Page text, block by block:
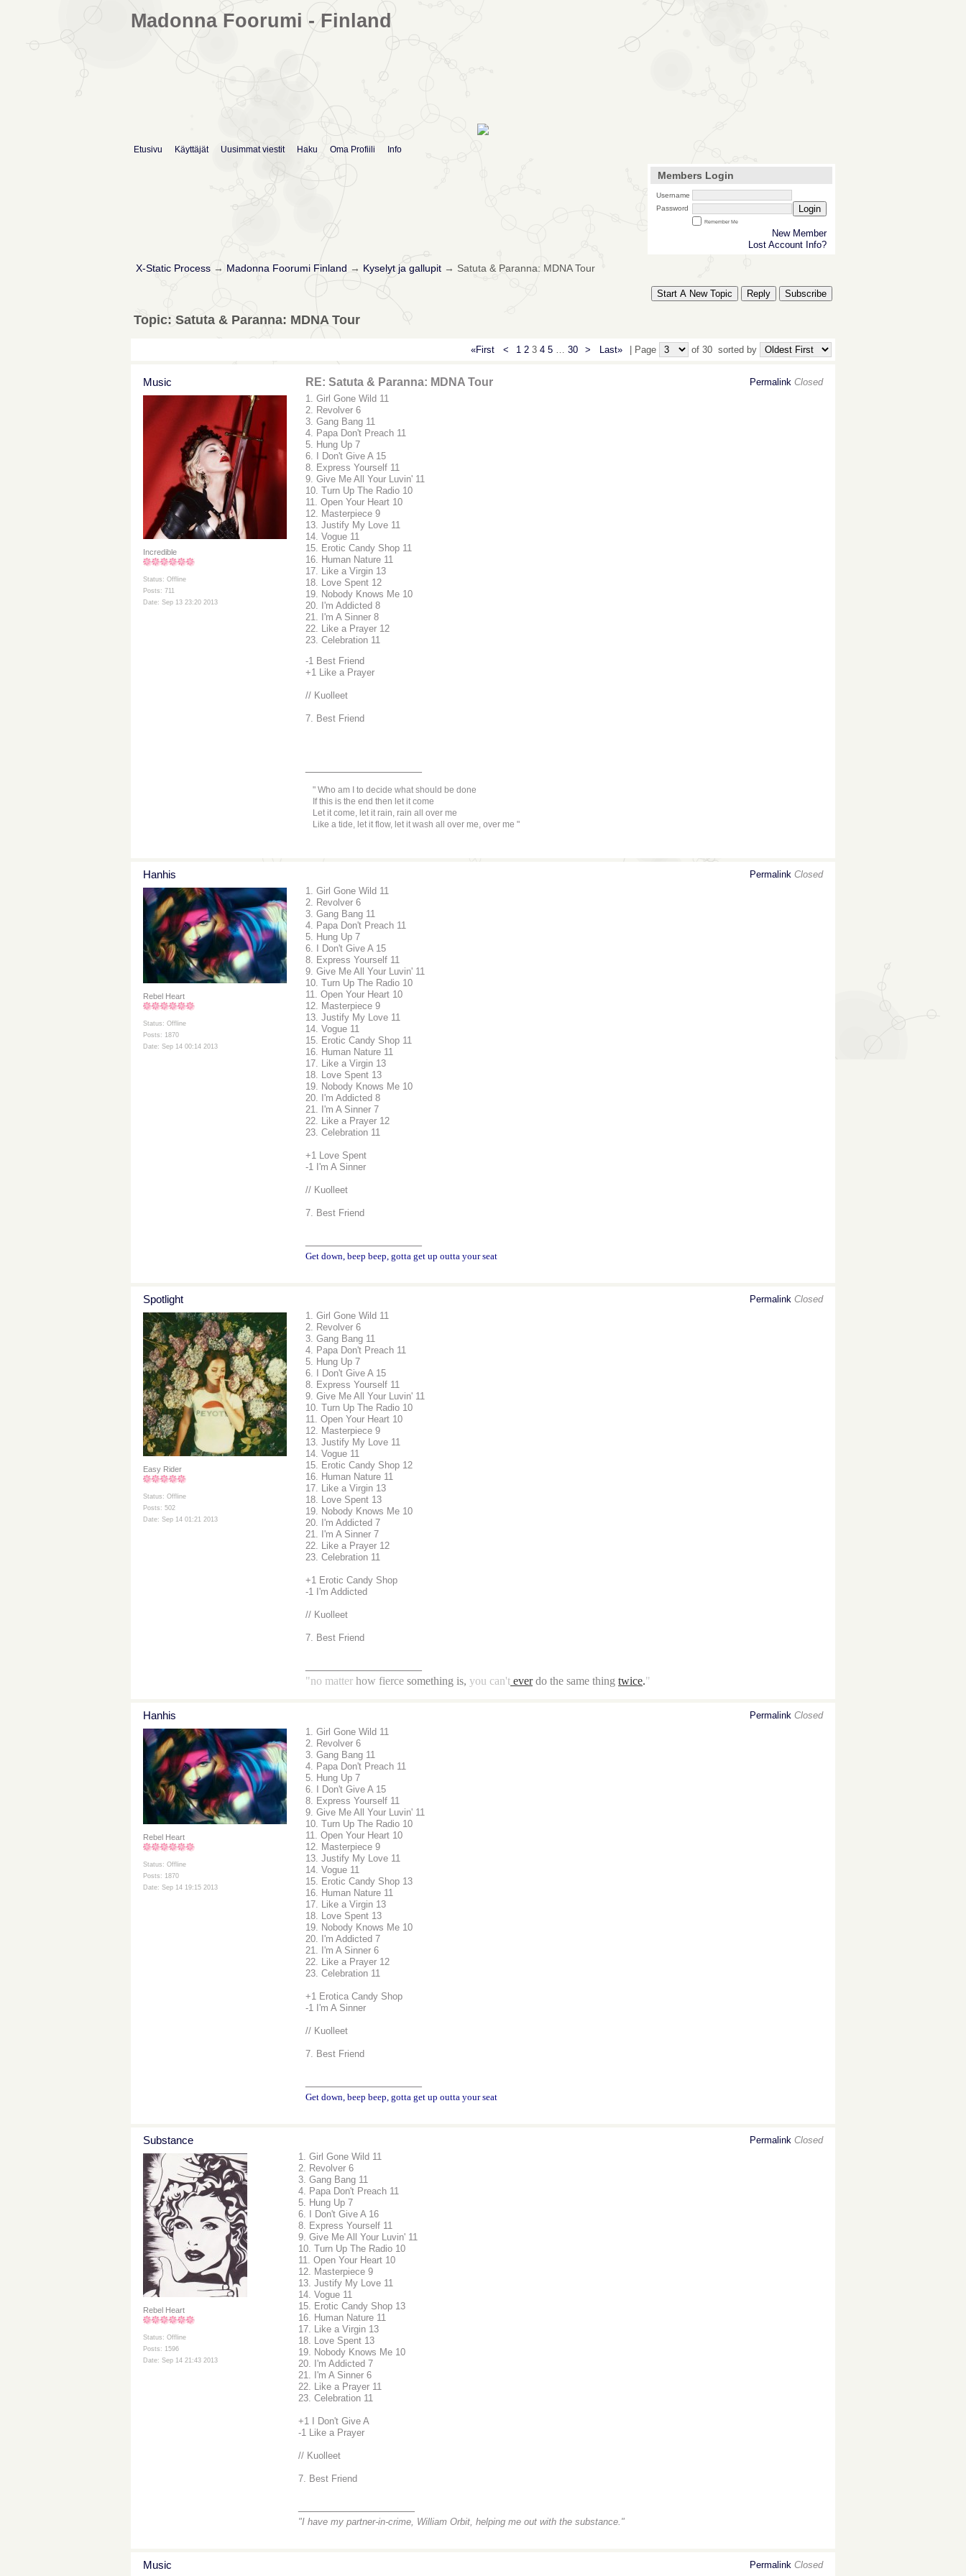
Madonna Foorumi - Finland
Etusivu Käyttäjät Uusimmat viestit Haku Oma Profiili Info
Members Login
Username
Password
Login
Remember Me
New Member
Lost Account Info?
X-Static Process→ Madonna Foorumi Finland → Kyselyt ja gallupit→ Satuta & Paranna: MDNA Tour
Start A New Topic Reply Subscribe
Topic: Satuta & Paranna: MDNA Tour
«First < 1 23 4 5… 30 > Last» | Page of 30 sorted by
Music
Incredible
Status: Offline
Posts: 711
Date: Sep 13 23:20 2013
RE: Satuta & Paranna: MDNA Tour Permalink Closed
1. Girl Gone Wild 11
2. Revolver 6
3. Gang Bang 11
4. Papa Don't Preach 11
5. Hung Up 7
6. I Don't Give A 15
8. Express Yourself 11
9. Give Me All Your Luvin' 11
10. Turn Up The Radio 10
11. Open Your Heart 10
12. Masterpiece 9
13. Justify My Love 11
14. Vogue 11
15. Erotic Candy Shop 11
16. Human Nature 11
17. Like a Virgin 13
18. Love Spent 12
19. Nobody Knows Me 10
20. I'm Addicted 8
21. I'm A Sinner 8
22. Like a Prayer 12
23. Celebration 11
-1 Best Friend
+1 Like a Prayer
// Kuolleet
7. Best Friend
Who am I to decide what should be done
If this is the end then let it come
Let it come, let it rain, rain all over me
Like a tide, let it flow, let it wash all over me, over me
Hanhis
Rebel Heart
Status: Offline
Posts: 1870
Date: Sep 14 00:14 2013
Permalink Closed
1. Girl Gone Wild 11
2. Revolver 6
3. Gang Bang 11
4. Papa Don't Preach 11
5. Hung Up 7
6. I Don't Give A 15
8. Express Yourself 11
9. Give Me All Your Luvin' 11
10. Turn Up The Radio 10
11. Open Your Heart 10
12. Masterpiece 9
13. Justify My Love 11
14. Vogue 11
15. Erotic Candy Shop 11
16. Human Nature 11
17. Like a Virgin 13
18. Love Spent 13
19. Nobody Knows Me 10
20. I'm Addicted 8
21. I'm A Sinner 7
22. Like a Prayer 12
23. Celebration 11
+1 Love Spent
-1 I'm A Sinner
// Kuolleet
7. Best Friend
Get down, beep beep, gotta get up outta your seat
Spotlight
Easy Rider
Status: Offline
Posts: 502
Date: Sep 14 01:21 2013
Permalink Closed
1. Girl Gone Wild 11
2. Revolver 6
3. Gang Bang 11
4. Papa Don't Preach 11
5. Hung Up 7
6. I Don't Give A 15
8. Express Yourself 11
9. Give Me All Your Luvin' 11
10. Turn Up The Radio 10
11. Open Your Heart 10
12. Masterpiece 9
13. Justify My Love 11
14. Vogue 11
15. Erotic Candy Shop 12
16. Human Nature 11
17. Like a Virgin 13
18. Love Spent 13
19. Nobody Knows Me 10
20. I'm Addicted 7
21. I'm A Sinner 7
22. Like a Prayer 12
23. Celebration 11
+1 Erotic Candy Shop
-1 I'm Addicted
// Kuolleet
7. Best Friend
"no matter how fierce something is, you can't ever do the same thing twice."
Hanhis
Rebel Heart
Status: Offline
Posts: 1870
Date: Sep 14 19:15 2013
Permalink Closed
1. Girl Gone Wild 11
2. Revolver 6
3. Gang Bang 11
4. Papa Don't Preach 11
5. Hung Up 7
6. I Don't Give A 15
8. Express Yourself 11
9. Give Me All Your Luvin' 11
10. Turn Up The Radio 10
11. Open Your Heart 10
12. Masterpiece 9
13. Justify My Love 11
14. Vogue 11
15. Erotic Candy Shop 13
16. Human Nature 11
17. Like a Virgin 13
18. Love Spent 13
19. Nobody Knows Me 10
20. I'm Addicted 7
21. I'm A Sinner 6
22. Like a Prayer 12
23. Celebration 11
+1 Erotica Candy Shop
-1 I'm A Sinner
// Kuolleet
7. Best Friend
Get down, beep beep, gotta get up outta your seat
Substance
Rebel Heart
Status: Offline
Posts: 1596
Date: Sep 14 21:43 2013
Permalink Closed
1. Girl Gone Wild 11
2. Revolver 6
3. Gang Bang 11
4. Papa Don't Preach 11
5. Hung Up 7
6. I Don't Give A 16
8. Express Yourself 11
9. Give Me All Your Luvin' 11
10. Turn Up The Radio 10
11. Open Your Heart 10
12. Masterpiece 9
13. Justify My Love 11
14. Vogue 11
15. Erotic Candy Shop 13
16. Human Nature 11
17. Like a Virgin 13
18. Love Spent 13
19. Nobody Knows Me 10
20. I'm Addicted 7
21. I'm A Sinner 6
22. Like a Prayer 11
23. Celebration 11
+1 I Don't Give A
-1 Like a Prayer
// Kuolleet
7. Best Friend
"I have my partner-in-crime, William Orbit, helping me out with the substance."
Music Permalink Closed